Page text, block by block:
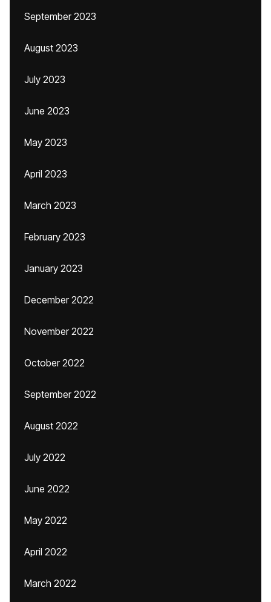
September 2023
August 2023
July 2023
June 2023
May 2023
April 2023
March 2023
February 2023
January 2023
December 2022
November 2022
October 2022
September 2022
August 2022
July 2022
June 2022
May 2022
April 2022
March 2022